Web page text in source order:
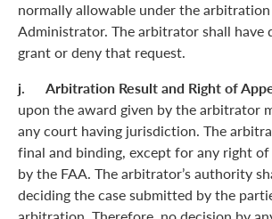
normally allowable under the
Administrator. The arbitrator shall have
grant or deny that request.
j. Arbitration Result and Right of
upon the award given by the arbitrator
any court having jurisdiction. The
final and binding, except for any right
by the FAA. The arbitrator’s authority
deciding the case submitted by the